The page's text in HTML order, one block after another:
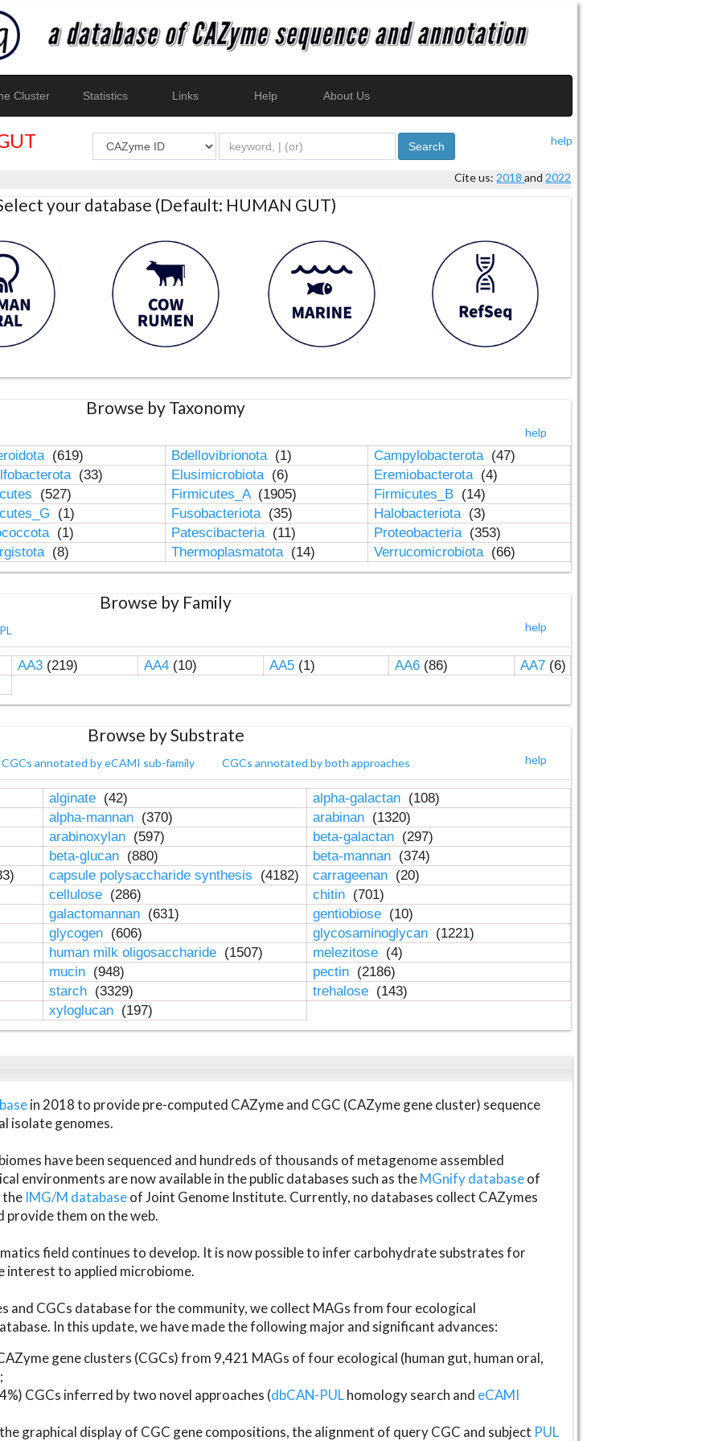
Cluster Statistics Links Help About Us
help
Search
Cite us: 2018and 2022
your database (Default: HUMAN GUT)
Browse by Taxonomy
help
(619) Bdellovibrionota (1) Campylobacterota (47)
(33) Elusimicrobiota (6) Eremiobacterota (4)
(527) Firmicutes_A (1905) Firmicutes_B (14)
(1) Fusobacteriota (35) Halobacteriota (3)
(1) Patescibacteria (11) Proteobacteria (353)
(8) Thermoplasmatota (14) Verrucomicrobiota (66)
Browse by Family
help
PL
AA3(219) AA4(10) AA5(1) AA6(86) AA7(6)
Browse by Substrate
help
CGCs annotated by eCAMI sub-family CGCs annotated by both approaches
alginate (42) alpha-galactan (108)
alpha-mannan (370) arabinan (1320)
arabinoxylan (597) beta-galactan (297)
beta-glucan (880) beta-mannan (374)
capsule polysaccharide synthesis (4182) carrageenan (20)
cellulose (286) chitin (701)
galactomannan (631) gentiobiose (10)
glycogen (606) glycosaminoglycan (1221)
human milk oligosaccharide (1507) melezitose (4)
mucin (948) pectin (2186)
starch (3329) trehalose (143)
xyloglucan (197)
in 2018 to provide pre-computed CAZyme and CGC (CAZyme gene cluster) sequence
isolate genomes.
have been sequenced and hundreds of thousands of metagenome assembled
environments are now available in the public databases such as theMGnify databaseof
the IMG/M databaseof Joint Genome Institute. Currently, no databases collect CAZymes
provide them on the web.
field continues to develop. It is now possible to infer carbohydrate substrates for
interest to applied microbiome.
and CGCs database for the community, we collect MAGs from four ecological
In this update, we have made the following major and significant advances:
gene clusters (CGCs) from 9,421 MAGs of four ecological (human gut, human oral,
CGCs inferred by two novel approaches (dbCAN-PULhomology search and eCAMI
graphical display of CGC gene compositions, the alignment of query CGC and subject PUL